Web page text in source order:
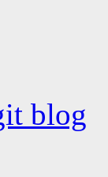
blog